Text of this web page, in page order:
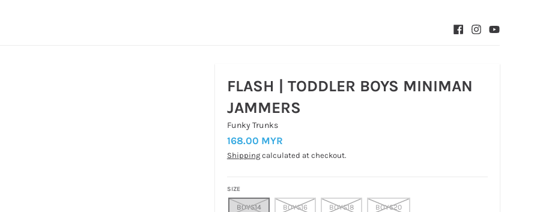
FLASH | TODDLER BOYS MINIMAN
JAMMERS
Funky Trunks
168.00 MYR
Shippingcalculated at checkout.
SIZE
BOYS14 BOYS16 BOYS18 BOYS20